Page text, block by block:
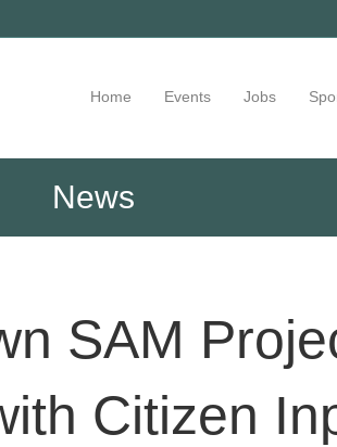
Home Events Jobs
News
SAM
Citizen